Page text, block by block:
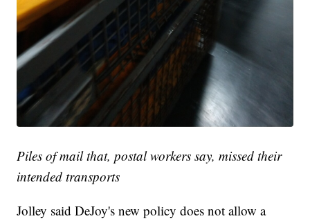
Piles of mail that, postal workers say, missed their
intended transports
Jolley said DeJoy's new policy does not allow a